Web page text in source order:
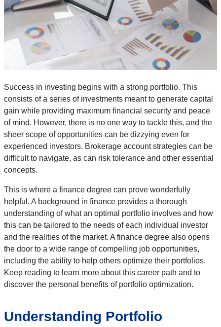
Success in investing begins with a strong portfolio. This
consists of a series of investments meant to generate capital
gain while providing maximum financial security and peace
of mind. However, there is no one way to tackle this, and the
sheer scope of opportunities can be dizzying even for
experienced investors. Brokerage account strategies can be
difficult to navigate, as can risk tolerance and other essential
concepts.
This is where a finance degree can prove wonderfully
helpful. A background in finance provides a thorough
understanding of what an optimal portfolio involves and how
this can be tailored to the needs of each individual investor
and the realities of the market. A finance degree also opens
the door to a wide range of compelling job opportunities,
including the ability to help others optimize their portfolios.
Keep reading to learn more about this career path and to
discover the personal benefits of portfolio optimization.
Understanding Portfolio